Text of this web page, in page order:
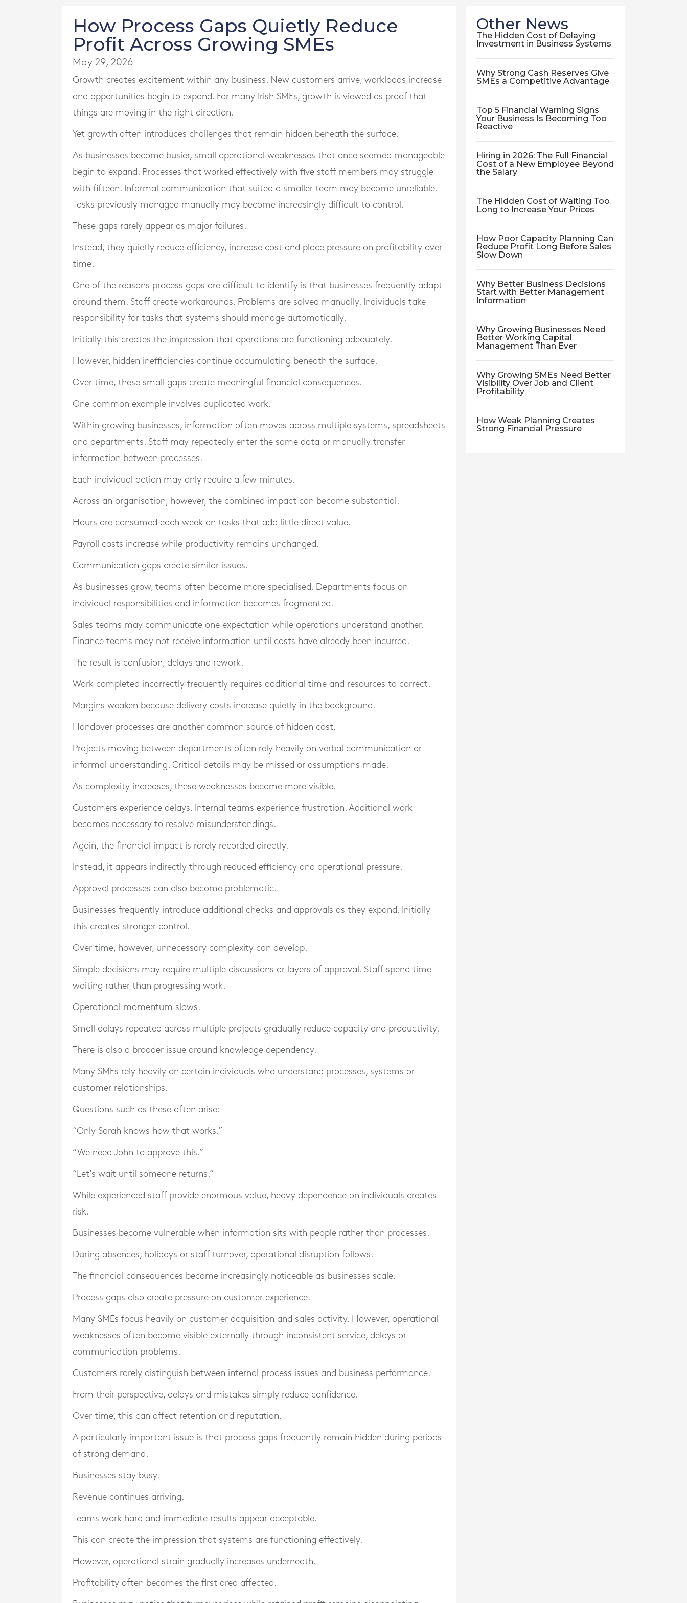
How Process Gaps Quietly Reduce
Profit Across Growing SMEs
May 29, 2026
Growth creates excitement within any business. New customers arrive, workloads increase
and opportunities begin to expand. For many Irish SMEs, growth is viewed as proof that
things are moving in the right direction.
Yet growth often introduces challenges that remain hidden beneath the surface.
As businesses become busier, small operational weaknesses that once seemed manageable
begin to expand. Processes that worked effectively with five staff members may struggle
with fifteen. Informal communication that suited a smaller team may become unreliable.
Tasks previously managed manually may become increasingly difficult to control.
These gaps rarely appear as major failures.
Instead, they quietly reduce efficiency, increase cost and place pressure on profitability over
time.
One of the reasons process gaps are difficult to identify is that businesses frequently adapt
around them. Staff create workarounds. Problems are solved manually. Individuals take
responsibility for tasks that systems should manage automatically.
Initially this creates the impression that operations are functioning adequately.
However, hidden inefficiencies continue accumulating beneath the surface.
Over time, these small gaps create meaningful financial consequences.
One common example involves duplicated work.
Within growing businesses, information often moves across multiple systems, spreadsheets
and departments. Staff may repeatedly enter the same data or manually transfer
information between processes.
Each individual action may only require a few minutes.
Across an organisation, however, the combined impact can become substantial.
Hours are consumed each week on tasks that add little direct value.
Payroll costs increase while productivity remains unchanged.
Communication gaps create similar issues.
As businesses grow, teams often become more specialised. Departments focus on
individual responsibilities and information becomes fragmented.
Sales teams may communicate one expectation while operations understand another.
Finance teams may not receive information until costs have already been incurred.
The result is confusion, delays and rework.
Work completed incorrectly frequently requires additional time and resources to correct.
Margins weaken because delivery costs increase quietly in the background.
Handover processes are another common source of hidden cost.
Projects moving between departments often rely heavily on verbal communication or
informal understanding. Critical details may be missed or assumptions made.
As complexity increases, these weaknesses become more visible.
Customers experience delays. Internal teams experience frustration. Additional work
becomes necessary to resolve misunderstandings.
Again, the financial impact is rarely recorded directly.
Instead, it appears indirectly through reduced efficiency and operational pressure.
Approval processes can also become problematic.
Businesses frequently introduce additional checks and approvals as they expand. Initially
this creates stronger control.
Over time, however, unnecessary complexity can develop.
Simple decisions may require multiple discussions or layers of approval. Staff spend time
waiting rather than progressing work.
Operational momentum slows.
Small delays repeated across multiple projects gradually reduce capacity and productivity.
There is also a broader issue around knowledge dependency.
Many SMEs rely heavily on certain individuals who understand processes, systems or
customer relationships.
Questions such as these often arise:
“Only Sarah knows how that works.”
“We need John to approve this.”
“Let’s wait until someone returns.”
While experienced staff provide enormous value, heavy dependence on individuals creates
risk.
Businesses become vulnerable when information sits with people rather than processes.
During absences, holidays or staff turnover, operational disruption follows.
The financial consequences become increasingly noticeable as businesses scale.
Process gaps also create pressure on customer experience.
Many SMEs focus heavily on customer acquisition and sales activity. However, operational
weaknesses often become visible externally through inconsistent service, delays or
communication problems.
Customers rarely distinguish between internal process issues and business performance.
From their perspective, delays and mistakes simply reduce confidence.
Over time, this can affect retention and reputation.
A particularly important issue is that process gaps frequently remain hidden during periods
of strong demand.
Businesses stay busy.
Revenue continues arriving.
Teams work hard and immediate results appear acceptable.
This can create the impression that systems are functioning effectively.
However, operational strain gradually increases underneath.
Profitability often becomes the first area affected.
Other News
The Hidden Cost of Delaying
Investment in Business Systems
Why Strong Cash Reserves Give
SMEs a Competitive Advantage
Top 5 Financial Warning Signs
Your Business Is Becoming Too
Reactive
Hiring in 2026: The Full Financial
Cost of a New Employee Beyond
the Salary
The Hidden Cost of Waiting Too
Long to Increase Your Prices
How Poor Capacity Planning Can
Reduce Profit Long Before Sales
Slow Down
Why Better Business Decisions
Start with Better Management
Information
Why Growing Businesses Need
Better Working Capital
Management Than Ever
Why Growing SMEs Need Better
Visibility Over Job and Client
Profitability
How Weak Planning Creates
Strong Financial Pressure